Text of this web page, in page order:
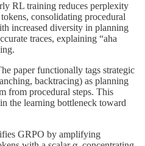
RL training reduces perplexity
consolidating procedural
increased diversity in planning
traces, explaining “aha
paper functionally tags strategic
backtracing) as planning
from procedural steps. This
the learning bottleneck toward
GRPO by amplifying